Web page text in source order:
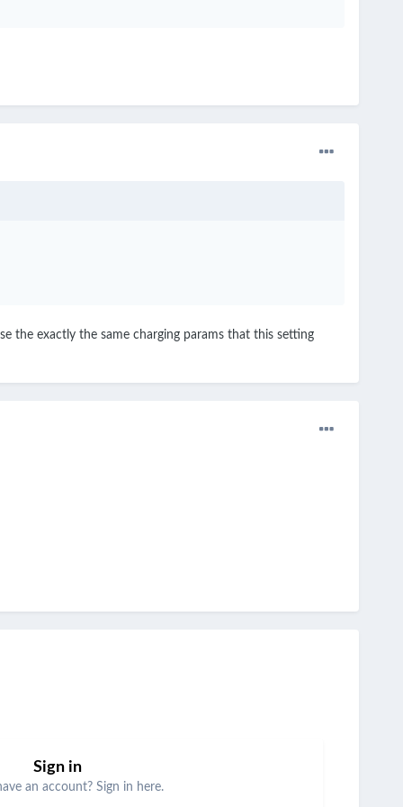
the exactly the same charging params that this setting
Sign in
an account? Sign in here.